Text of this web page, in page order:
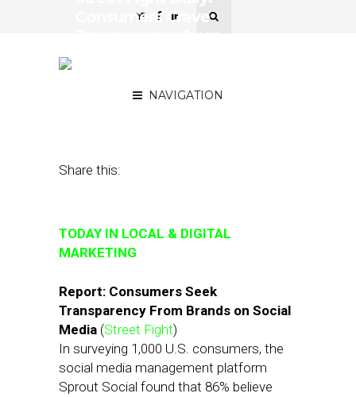
NAVIGATION
Consumers Crave
Share this:
TODAY IN LOCAL & DIGITAL
MARKETING
Report: Consumers Seek
Transparency From Brands on Social
Media (Street Fight)
In surveying 1,000 U.S. consumers, the
social media management platform
Sprout Social found that 86% believe